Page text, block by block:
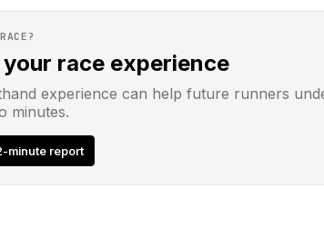
your race experience
experience can help future runners
minutes.
minute report